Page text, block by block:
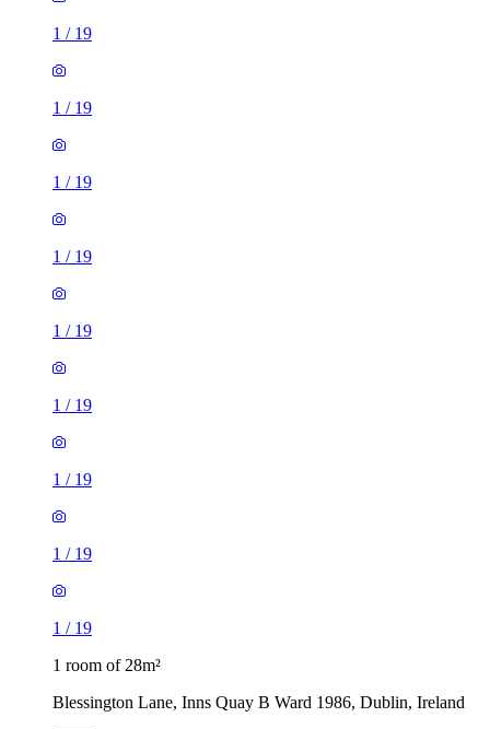
1 / 19
1 / 19
1 / 19
1 / 19
1 / 19
1 / 19
1 / 19
1 / 19
1 / 19
1 room of 28m²
Blessington Lane, Inns Quay B Ward 1986, Dublin, Ireland